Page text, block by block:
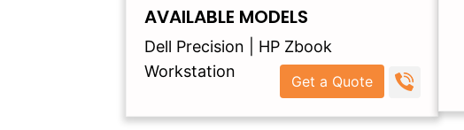
AVAILABLE MODELS
Dell Precision | HP Zbook
Workstation
Get a Quote